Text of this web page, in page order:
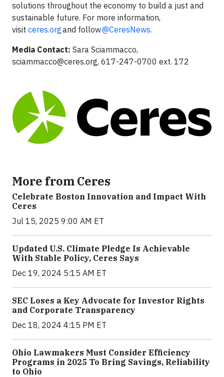
solutions throughout the economy to build a just and
sustainable future. For more information,
visit ceres.organd follow@CeresNews.
Media Contact: Sara Sciammacco,
sciammacco@ceres.org, 617-247-0700 ext. 172
More from Ceres
Celebrate Boston Innovation and Impact With
Ceres
Jul 15, 2025 9:00 AM ET
Updated U.S. Climate Pledge Is Achievable
With Stable Policy, Ceres Says
Dec 19, 2024 5:15 AM ET
SEC Loses a Key Advocate for Investor Rights
and Corporate Transparency
Dec 18, 2024 4:15 PM ET
Ohio Lawmakers Must Consider Efficiency
Programs in 2025 To Bring Savings, Reliability
to Ohio